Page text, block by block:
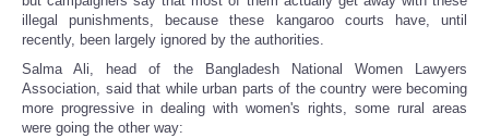
illegal punishments, because these kangaroo courts have, until
recently, been largely ignored by the authorities.
Salma Ali, head of the Bangladesh National Women Lawyers
Association, said that while urban parts of the country were becoming
more progressive in dealing with women's rights, some rural areas
were going the other way: